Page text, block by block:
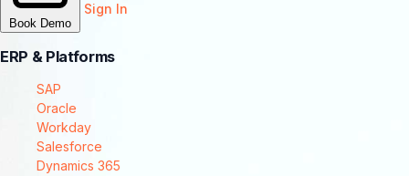
Book Demo
Sign In
ERP & Platforms
SAP
Oracle
Workday
Salesforce
Dynamics 365